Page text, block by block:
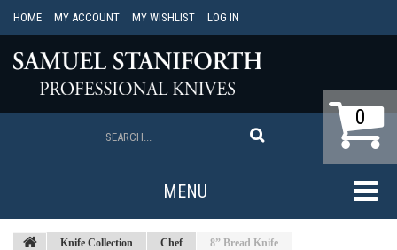
HOME MY ACCOUNT MY WISHLIST LOG IN
0
MENU
Knife Collection Chef 8” Bread Knife